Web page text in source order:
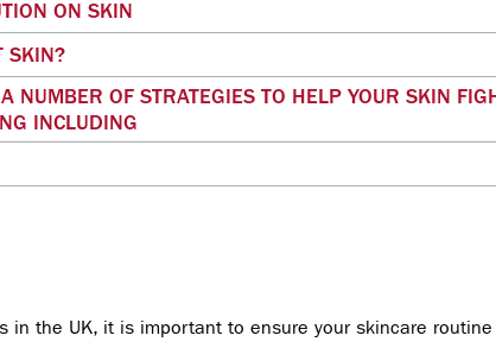
ON SKIN
SKIN?
NUMBER OF STRATEGIES TO HELP YOUR SKIN
INCLUDING
the UK, it is important to ensure your skincare